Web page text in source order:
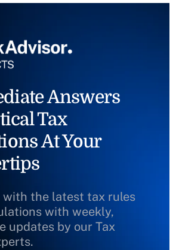
Answers
Tax
At Your
with the latest tax rules
with weekly,
updates by our Tax